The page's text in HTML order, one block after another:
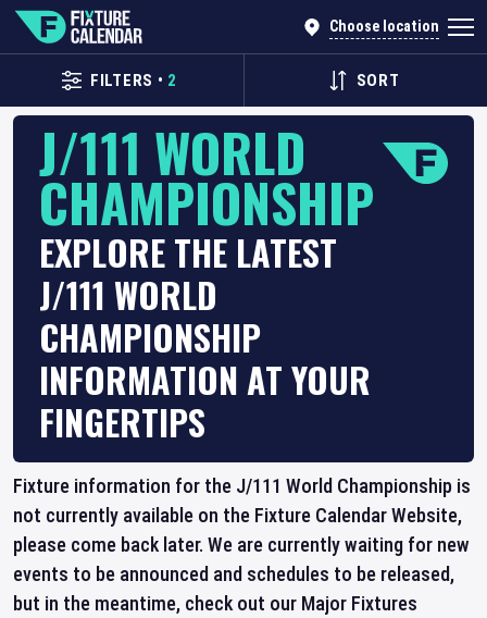
Choose location
FILTERS • 2 SORT
J/111 WORLD
CHAMPIONSHIP
EXPLORE THE LATEST
J/111 WORLD
CHAMPIONSHIP
INFORMATION AT YOUR
FINGERTIPS
Fixture information for the J/111 World Championship is
not currently available on the Fixture Calendar Website,
please come back later. We are currently waiting for new
events to be announced and schedules to be released,
but in the meantime, check out our Major Fixtures